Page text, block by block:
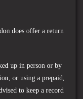
does offer a return
up in person or by
or using a prepaid,
to keep a record